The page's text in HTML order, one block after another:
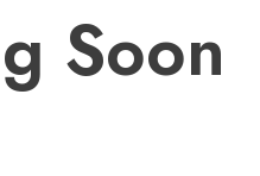
Soon